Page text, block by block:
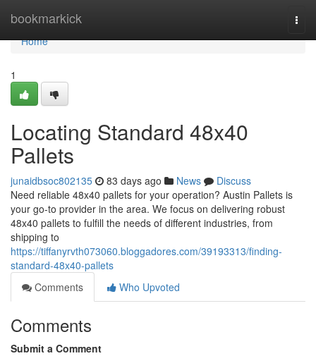
bookmarkick
Home
Home
1
Locating Standard 48x40
Pallets
junaidbsoc802135 83 days ago News
Discuss
Need reliable 48x40 pallets for your operation? Austin Pallets is
your go-to provider in the area. We focus on delivering robust
48x40 pallets to fulfill the needs of different industries, from
shipping to
https://tiffanyrvth073060.bloggadores.com/39193313/finding-
standard-48x40-pallets
Comments
Who Upvoted
Comments
Submit a Comment